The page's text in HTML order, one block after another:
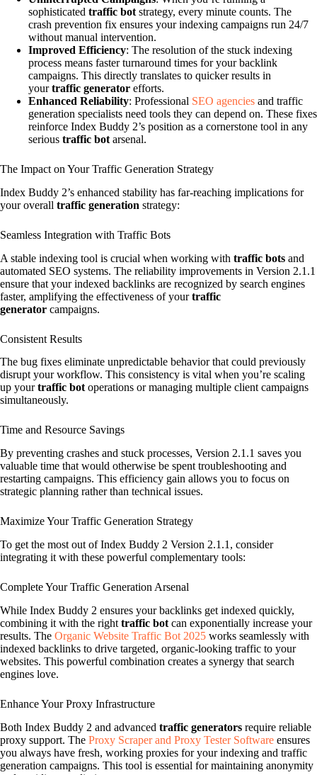
sophisticated traffic bot strategy, every minute counts. The
crash prevention fix ensures your indexing campaigns run 24/7
without manual intervention.
Improved Efficiency: The resolution of the stuck indexing
process means faster turnaround times for your backlink
campaigns. This directly translates to quicker results in
yourtraffic generator efforts.
Enhanced Reliability: Professional SEO agencies and traffic
generation specialists need tools they can depend on. These fixes
reinforce Index Buddy 2’s position as a cornerstone tool in any
serious traffic bot arsenal.
The Impact on Your Traffic Generation Strategy
Index Buddy 2’s enhanced stability has far-reaching implications for
your overall traffic generation strategy:
Seamless Integration with Traffic Bots
A stable indexing tool is crucial when working with traffic bots and
automated SEO systems. The reliability improvements in Version 2.1.1
ensure that your indexed backlinks are recognized by search engines
faster, amplifying the effectiveness of yourtraffic
generator campaigns.
Consistent Results
The bug fixes eliminate unpredictable behavior that could previously
disrupt your workflow. This consistency is vital when you’re scaling
up yourtraffic bot operations or managing multiple client campaigns
simultaneously.
Time and Resource Savings
By preventing crashes and stuck processes, Version 2.1.1 saves you
valuable time that would otherwise be spent troubleshooting and
restarting campaigns. This efficiency gain allows you to focus on
strategic planning rather than technical issues.
Maximize Your Traffic Generation Strategy
To get the most out of Index Buddy 2 Version 2.1.1, consider
integrating it with these powerful complementary tools:
Complete Your Traffic Generation Arsenal
While Index Buddy 2 ensures your backlinks get indexed quickly,
combining it with the right traffic bot can exponentially increase your
results. The Organic Website Traffic Bot 2025 works seamlessly with
indexed backlinks to drive targeted, organic-looking traffic to your
websites. This powerful combination creates a synergy that search
engines love.
Enhance Your Proxy Infrastructure
Both Index Buddy 2 and advanced traffic generators require reliable
proxy support. The Proxy Scraper and Proxy Tester Software ensures
you always have fresh, working proxies for your indexing and traffic
generation campaigns. This tool is essential for maintaining anonymity